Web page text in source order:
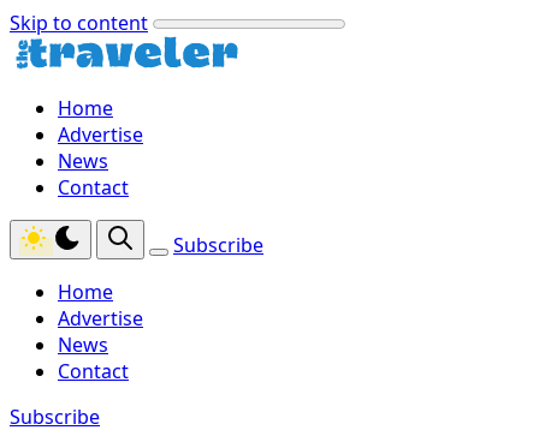
Skip to content
Home
Advertise
News
Contact
Subscribe
Home
Advertise
News
Contact
Subscribe